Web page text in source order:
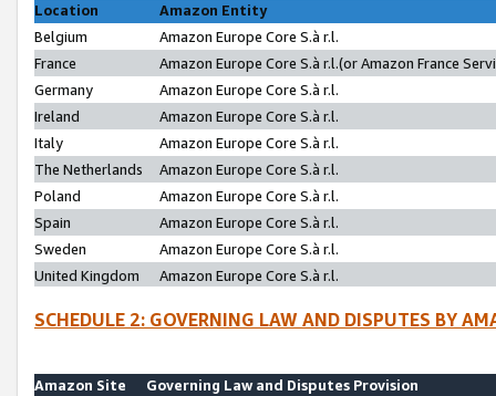
Location
Amazon Entity
Belgium
Amazon Europe Core S.à r.l.
France
Amazon Europe Core S.à r.l.(or Amazon France
Germany
Amazon Europe Core S.à r.l.
Ireland
Amazon Europe Core S.à r.l.
Italy
Amazon Europe Core S.à r.l.
The Netherlands
Amazon Europe Core S.à r.l.
Poland
Amazon Europe Core S.à r.l.
Spain
Amazon Europe Core S.à r.l.
Sweden
Amazon Europe Core S.à r.l.
United Kingdom
Amazon Europe Core S.à r.l.
SCHEDULE 2: GOVERNING LAW AND DISPUTES BY
Amazon Site
Governing Law and Disputes Provision